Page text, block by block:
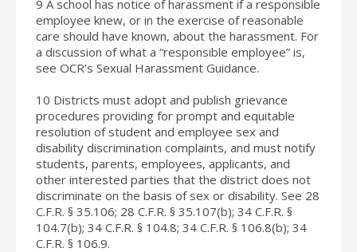
9 A school has notice of harassment if a responsible
employee knew, or in the exercise of reasonable
care should have known, about the harassment. For
a discussion of what a “responsible employee” is,
see OCR’s Sexual Harassment Guidance.
10 Districts must adopt and publish grievance
procedures providing for prompt and equitable
resolution of student and employee sex and
disability discrimination complaints, and must notify
students, parents, employees, applicants, and
other interested parties that the district does not
discriminate on the basis of sex or disability. See 28
C.F.R. § 35.106; 28 C.F.R. § 35.107(b); 34 C.F.R. §
104.7(b); 34 C.F.R. § 104.8; 34 C.F.R. § 106.8(b); 34
C.F.R. § 106.9.